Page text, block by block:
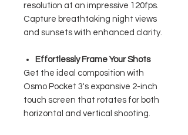
resolution at an impressive 120fps.
Capture breathtaking night views
and sunsets with enhanced clarity.
Effortlessly Frame Your Shots
Get the ideal composition with
Osmo Pocket 3's expansive 2-inch
touch screen that rotates for both
horizontal and vertical shooting.